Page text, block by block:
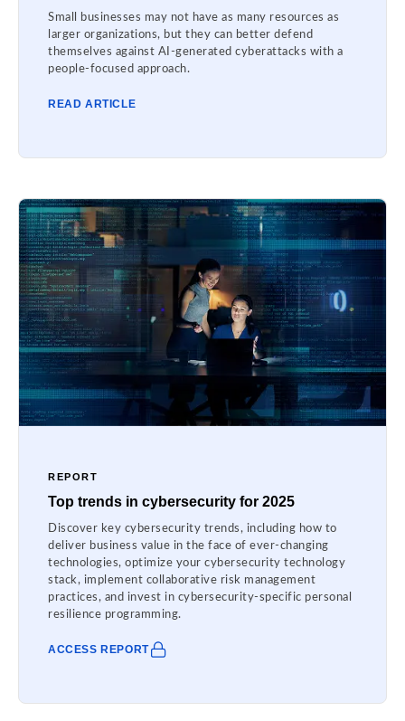
Small businesses may not have as many resources as
larger organizations, but they can better defend
themselves against AI-generated cyberattacks with a
people-focused approach.
READ ARTICLE
REPORT
Top trends in cybersecurity for 2025
Discover key cybersecurity trends, including how to
deliver business value in the face of ever-changing
technologies, optimize your cybersecurity technology
stack, implement collaborative risk management
practices, and invest in cybersecurity-specific personal
resilience programming.
ACCESS REPORT